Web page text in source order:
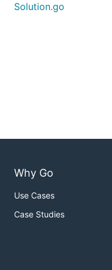
Solution.go
Why Go
Use Cases
Case Studies